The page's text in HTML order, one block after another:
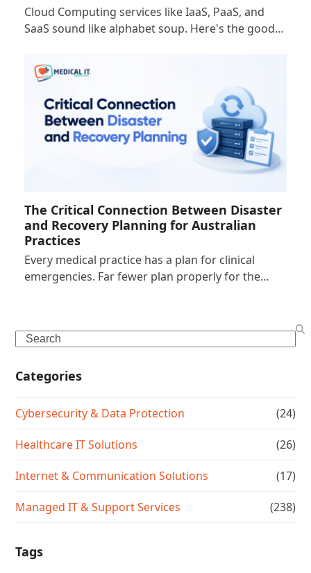
Cloud Computing services like IaaS, PaaS, and
SaaS sound like alphabet soup. Here's the good…
The Critical Connection Between Disaster
and Recovery Planning for Australian
Practices
Every medical practice has a plan for clinical
emergencies. Far fewer plan properly for the…
Search
Categories
Cybersecurity & Data Protection (24)
Healthcare IT Solutions (26)
Internet & Communication Solutions (17)
Managed IT & Support Services (238)
Tags